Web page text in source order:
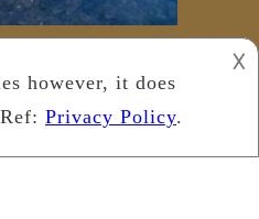
Leukemia Foundation
𐌢